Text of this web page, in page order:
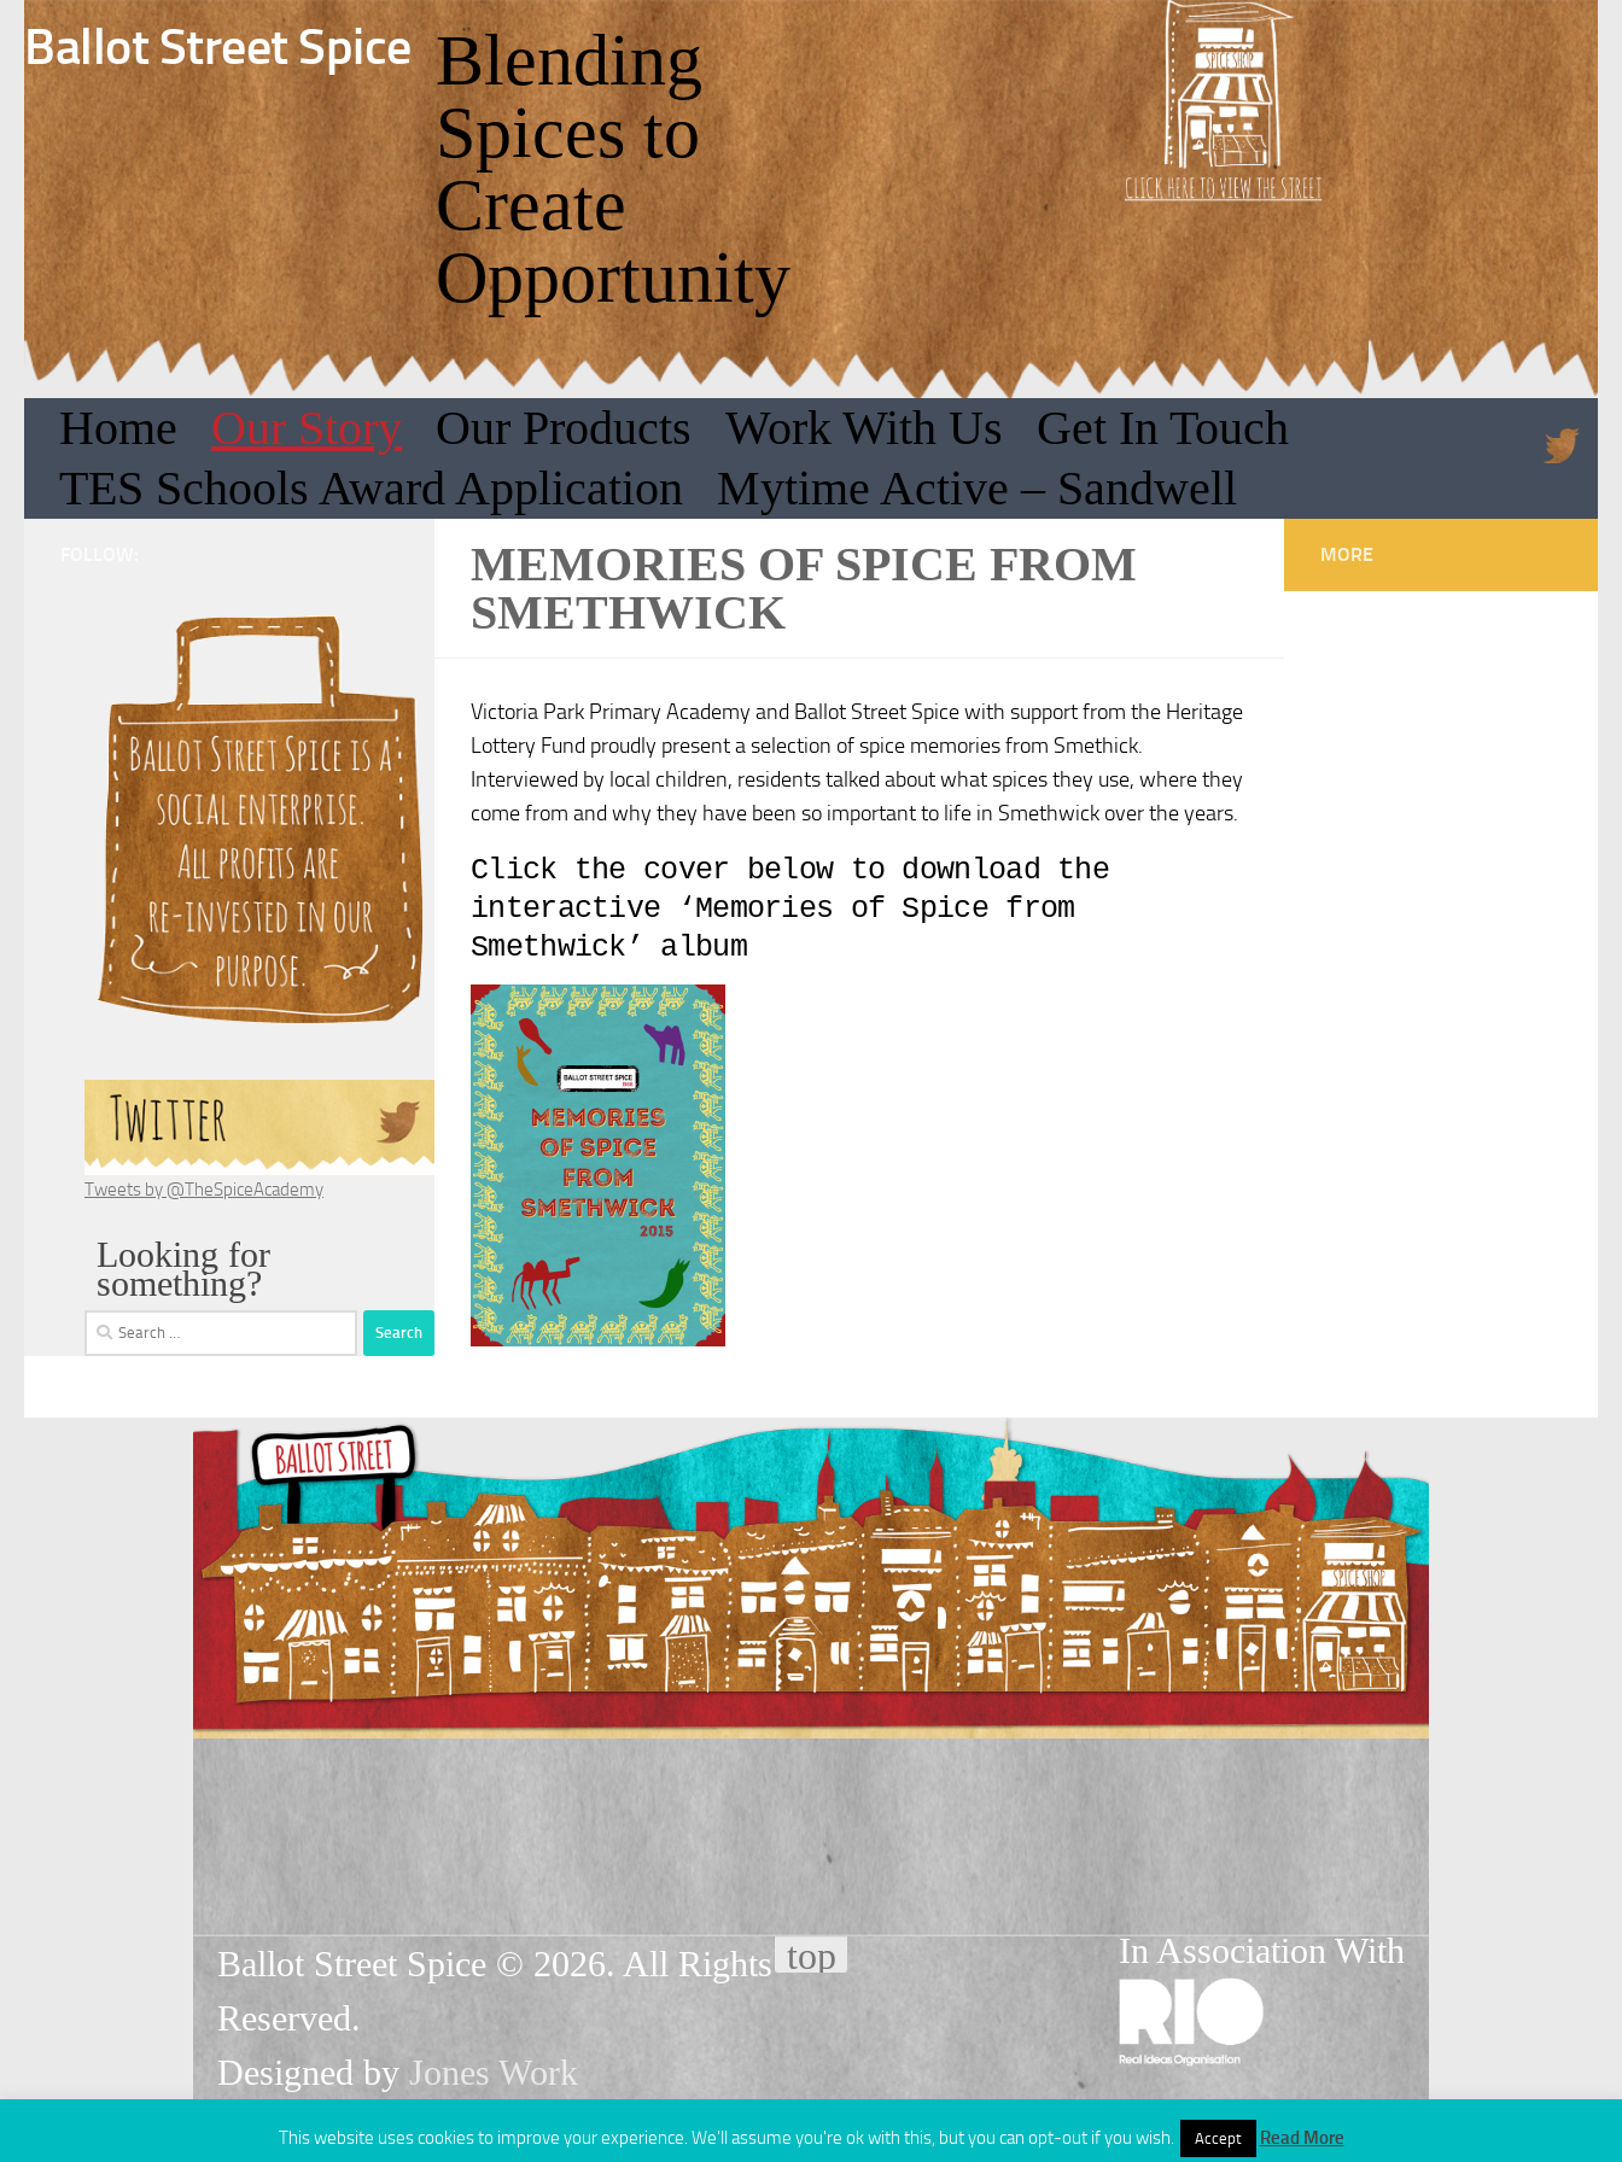
Ballot Street Spice Blending
Spices to
Create
Opportunity
Home Our Story Our Products Work With Us
Get In Touch
TES Schools Award Application
Mytime Active – Sandwell
MEMORIES OF SPICE FROM
SMETHWICK
Victoria Park Primary Academy and Ballot Street Spice with support from the Heritage
Lottery Fund proudly present a selection of spice memories from Smethick.
Interviewed by local children, residents talked about what spices they use, where they
come from and why they have been so important to life in Smethwick over the years.
Click the cover below to download the
interactive ‘Memories of Spice from
Smethwick’ album
Tweets by @TheSpiceAcademy
Looking for
something?
Search
for:
MORE
Ballot Street Spice © 2026. All Rights
Reserved.
Designed by Jones Work
In Association With
This website uses cookies to improve your experience. We'll assume you're ok with this, but you can opt-out if you wish. Accept Read More